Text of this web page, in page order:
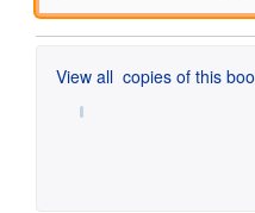
View all copies of this